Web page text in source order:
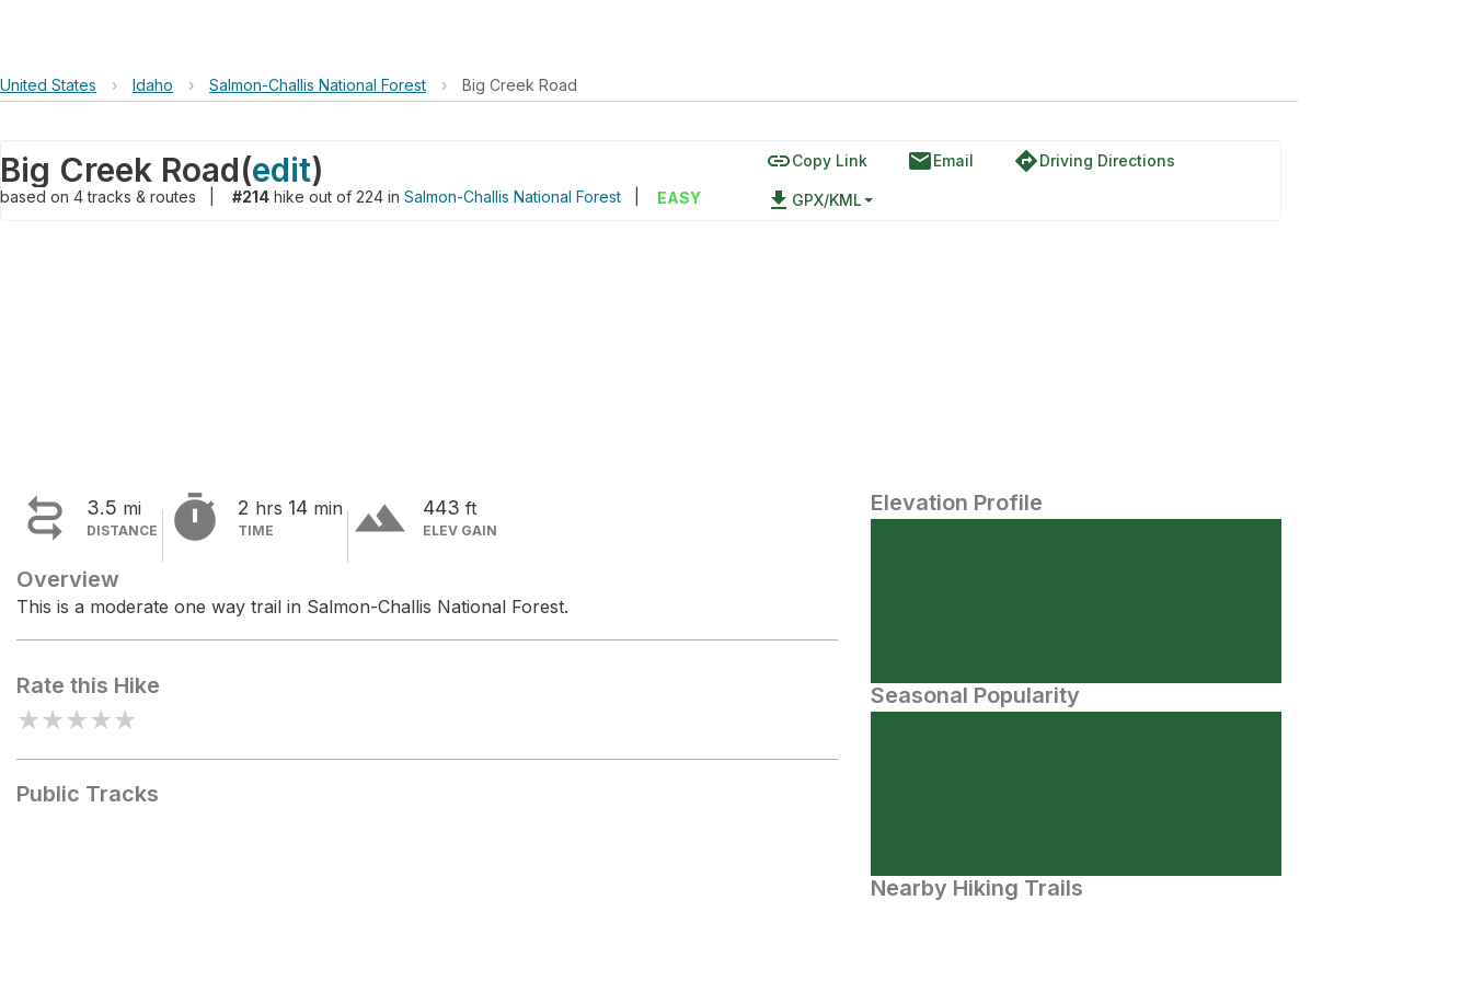
United States › Idaho › Salmon-Challis National Forest › Big Creek Road
Big Creek Road(edit)
based on 4tracks & routes #214 hike out of 224 in Salmon-Challis National Forest EASY
linkCopy Link emailEmail directionsDriving Directions
file_download GPX/KML
 3.5 mi
DISTANCE  2 hrs 14 min
TIME terrain 443 ft
ELEV GAIN
Overview
This is a moderate one way trail in Salmon-Challis National Forest.
Rate this Hike
★★★★★
Public Tracks
Elevation Profile
Seasonal Popularity
Nearby Hiking Trails